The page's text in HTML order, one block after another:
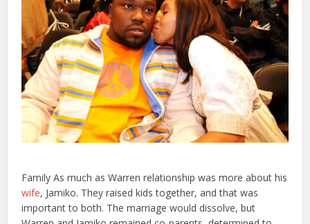
Family As much as Warren relationship was more about his
wife, Jamiko. They raised kids together, and that was
important to both. The marriage would dissolve, but